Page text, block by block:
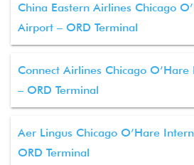
China Eastern Airlines Chicago
Airport – ORD Terminal
Connect Airlines Chicago
– ORD Terminal
Aer Lingus Chicago O’Hare
ORD Terminal